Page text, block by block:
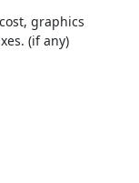
graphics
(if any)